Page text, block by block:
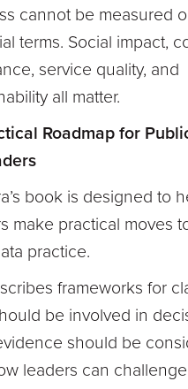
cannot be measured
terms. Social impact,
service quality, and
all matter.
Roadmap for
book is designed to
make practical moves
practice.
frameworks for
be involved in
should be
leaders can challenge